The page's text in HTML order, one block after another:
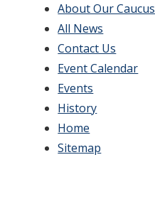
About Our Caucus
All News
Contact Us
Event Calendar
Events
History
Home
Sitemap